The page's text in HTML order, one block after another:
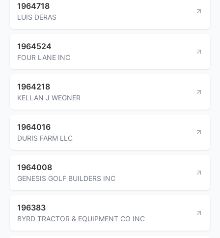
1964718
LUIS DERAS
1964524
FOUR LANE INC
1964218
KELLAN J WEGNER
1964016
DURIS FARM LLC
1964008
GENESIS GOLF BUILDERS INC
196383
BYRD TRACTOR & EQUIPMENT CO INC